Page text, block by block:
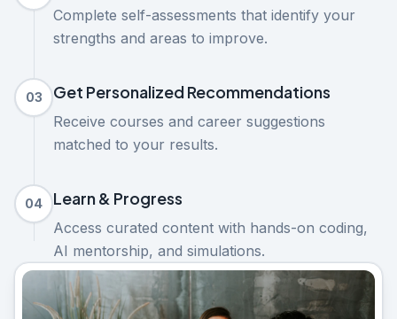
Complete self-assessments that identify your
strengths and areas to improve.
03 Get Personalized Recommendations
Receive courses and career suggestions
matched to your results.
04 Learn & Progress
Access curated content with hands-on coding,
AI mentorship, and simulations.